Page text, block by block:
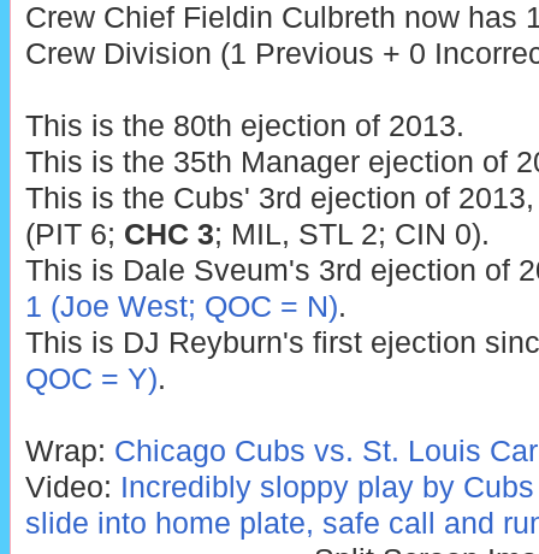
Crew Chief Fieldin Culbreth now has
Crew Division (1 Previous + 0
This is the 80th ejection of 2013.
This is the 35th Manager ejection of
This is the Cubs' 3rd ejection of
(PIT 6; CHC 3; MIL, STL 2; CIN 0).
This is Dale Sveum's 3rd ejection of
1 (Joe West; QOC = N).
This is DJ Reyburn's first ejection
QOC = Y).
Wrap: Chicago Cubs vs. St. Louis
Video: Incredibly sloppy play by
slide into home plate, safe call and